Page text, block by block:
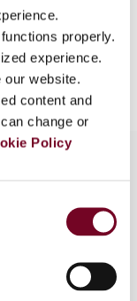
properly.
experience.
our website.
content and
change or
Policy